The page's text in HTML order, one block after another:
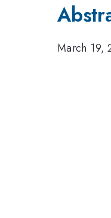
March 19,